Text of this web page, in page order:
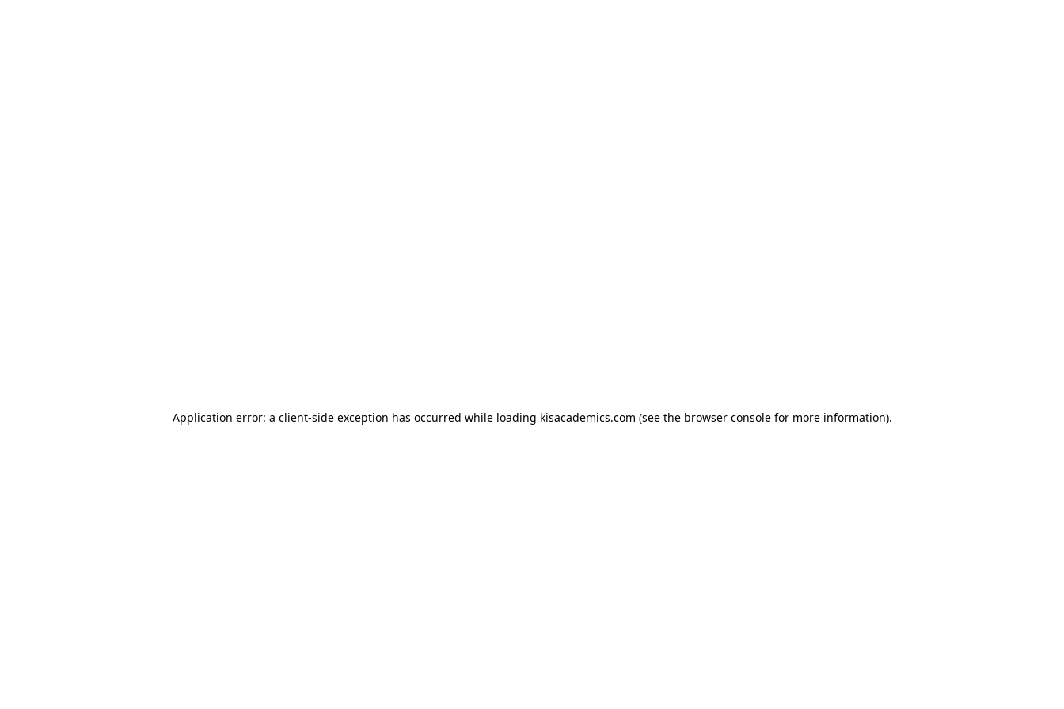
Application error: a client-side exception has occurred while loading kisacademics.com (see the browser consolefor more information).